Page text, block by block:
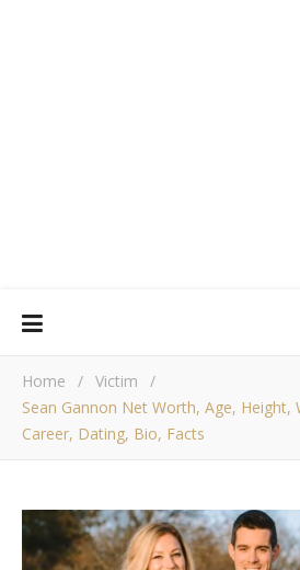
Home / Victim
/
Sean Gannon Net Worth, Age, Height,
Career, Dating, Bio, Facts